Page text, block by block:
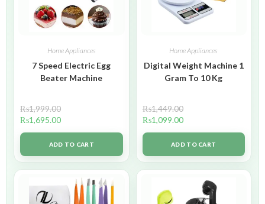
Home Appliances
7 Speed Electric Egg
Beater Machine
₨1,999.00
₨1,695.00
ADD TO CART
Home Appliances
Digital Weight Machine 1
Gram To 10 Kg
₨1,449.00
₨1,099.00
ADD TO CART